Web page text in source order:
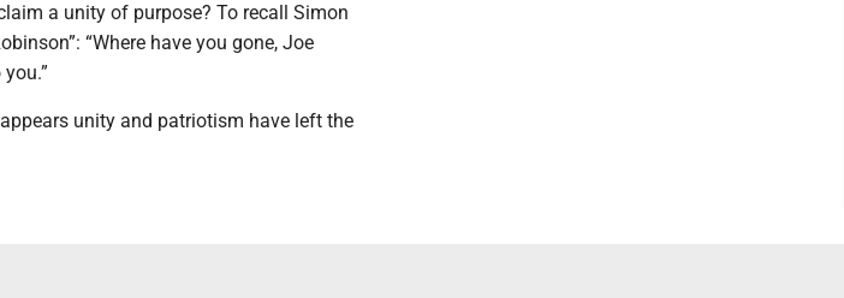
a unity of purpose? To recall Simon
“Where have you gone, Joe
unity and patriotism have left the